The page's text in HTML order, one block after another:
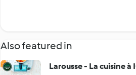
Also featured in
Larousse - La cuisine à